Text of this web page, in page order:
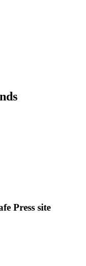
Press site